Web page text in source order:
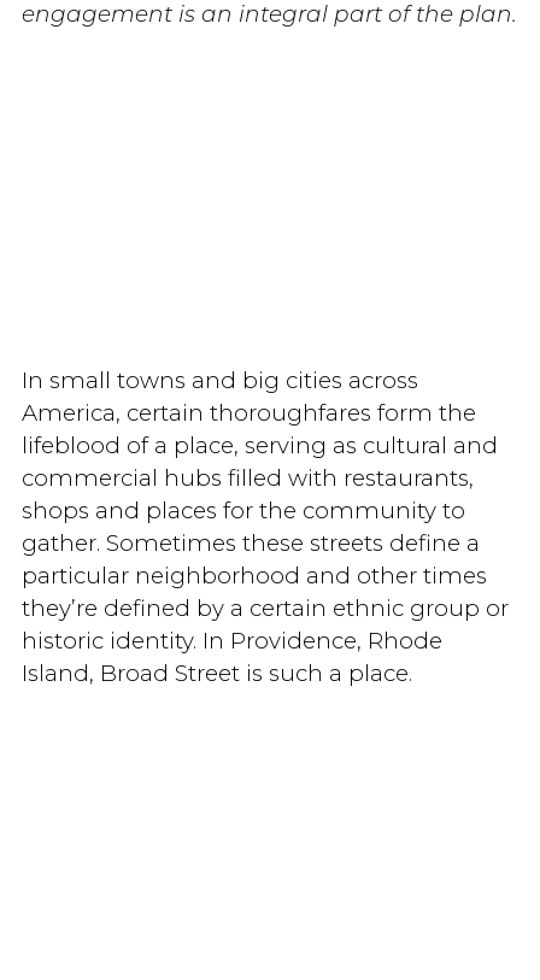
engagement is an integral part of the plan.
In small towns and big cities across
America, certain thoroughfares form the
lifeblood of a place, serving as cultural and
commercial hubs filled with restaurants,
shops and places for the community to
gather. Sometimes these streets define a
particular neighborhood and other times
they’re defined by a certain ethnic group or
historic identity. In Providence, Rhode
Island, Broad Street is such a place.